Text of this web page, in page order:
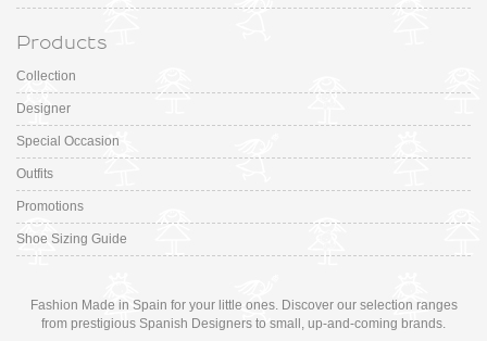
Products
Collection
Designer
Special Occasion
Outfits
Promotions
Shoe Sizing Guide
Fashion Made in Spain for your little ones. Discover our selection ranges
from prestigious Spanish Designers to small, up-and-coming brands.